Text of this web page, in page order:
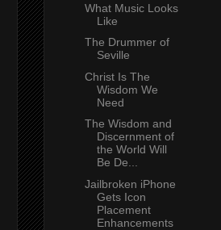
What Music Looks
Like
The Drummer of
Seville
Christ Is The
Wisdom We
Need
The Wisdom and
Discernment of
the World Will
Be De...
Jailbroken iPhone
Gets Icon
Placement
Enhancements